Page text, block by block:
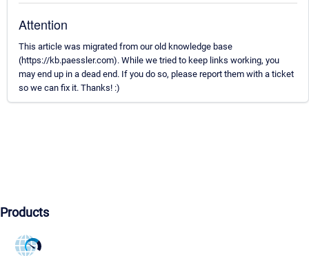
Attention
This article was migrated from our old knowledge base
(https://kb.paessler.com). While we tried to keep links working, you
may end up in a dead end. If you do so, please report them with a ticket
so we can fix it. Thanks! :)
Products